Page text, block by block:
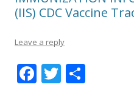
(IIS) CDC Vaccine
Leave a reply
F T